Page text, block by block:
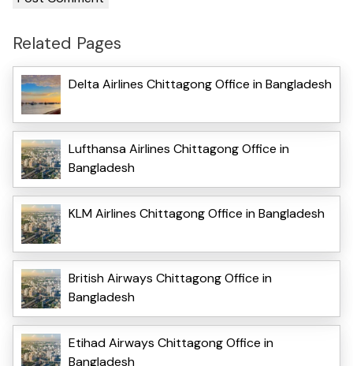
Related Pages
Delta Airlines Chittagong Office in Bangladesh
Lufthansa Airlines Chittagong Office in
Bangladesh
KLM Airlines Chittagong Office in Bangladesh
British Airways Chittagong Office in
Bangladesh
Etihad Airways Chittagong Office in
Bangladesh